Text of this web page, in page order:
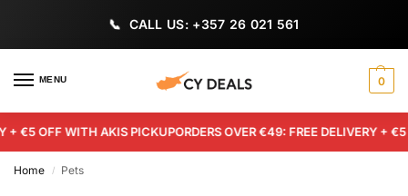
CALL US: +357 26 021 561
MENU 0
€5 OFF WITH AKIS PICKUPORDERS OVER €49: FREE DELIVERY + €5
Home / Pets